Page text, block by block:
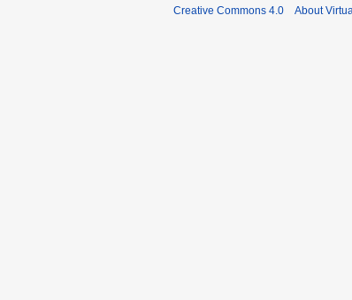
Creative Commons 4.0 About